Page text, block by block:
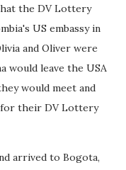
the DV Lottery
US embassy in
and Oliver were
would leave the USA
would meet and
their DV Lottery
arrived to Bogota,